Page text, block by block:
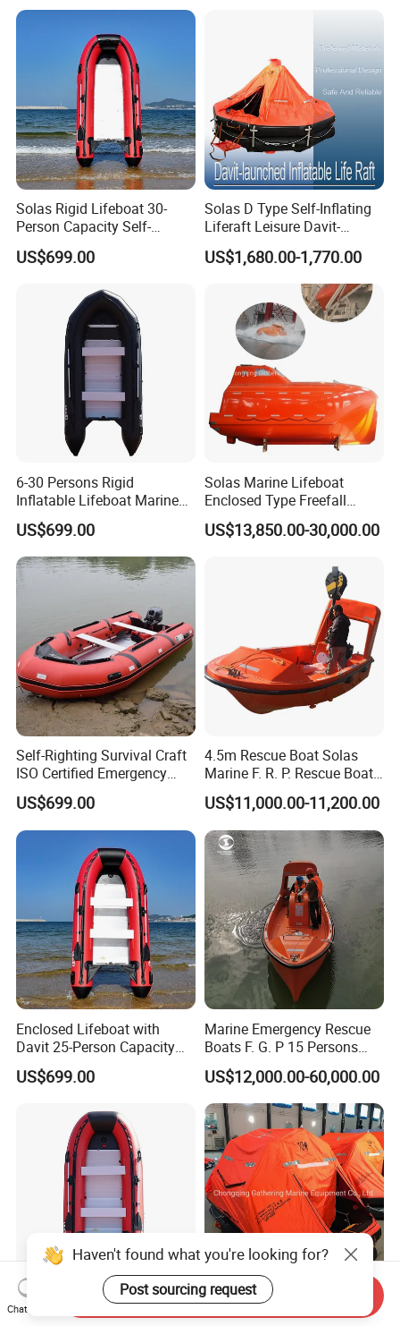
Solas Rigid Lifeboat 30-
Person Capacity Self-
Righting & Fireproof
US$699.00
Solas D Type Self-Inflating
Liferaft Leisure Davit-
Lachuned Life Raft for Boat
US$1,680.00-1,770.00
6-30 Persons Rigid
Inflatable Lifeboat Marine
Safety Rescue Boat
US$699.00
Solas Marine Lifeboat
Enclosed Type Freefall
Lifeboat
US$13,850.00-30,000.00
Self-Righting Survival Craft
ISO Certified Emergency
Lifeboat
US$699.00
4.5m Rescue Boat Solas
Marine F. R. P. Rescue Boat
for 6 Man
US$11,000.00-11,200.00
Enclosed Lifeboat with
Davit 25-Person Capacity
Solas Compliant
US$699.00
Marine Emergency Rescue
Boats F. G. P 15 Persons
with Davit
US$12,000.00-60,000.00
ISO Certified Heavy-Duty
Steel Lifeboat Marine
15/16/20/25 Persons Self-
Righting Davit-Launched
Haven't found what you're looking for?
Post sourcing request
Chat Now
Send Inquiry